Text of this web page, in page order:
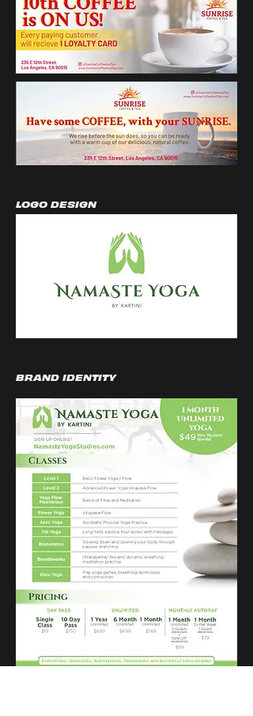
LOGO DESIGN
BRAND IDENTITY